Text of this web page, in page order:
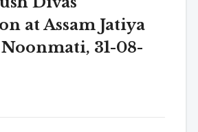
at Assam Jatiya
31-08-